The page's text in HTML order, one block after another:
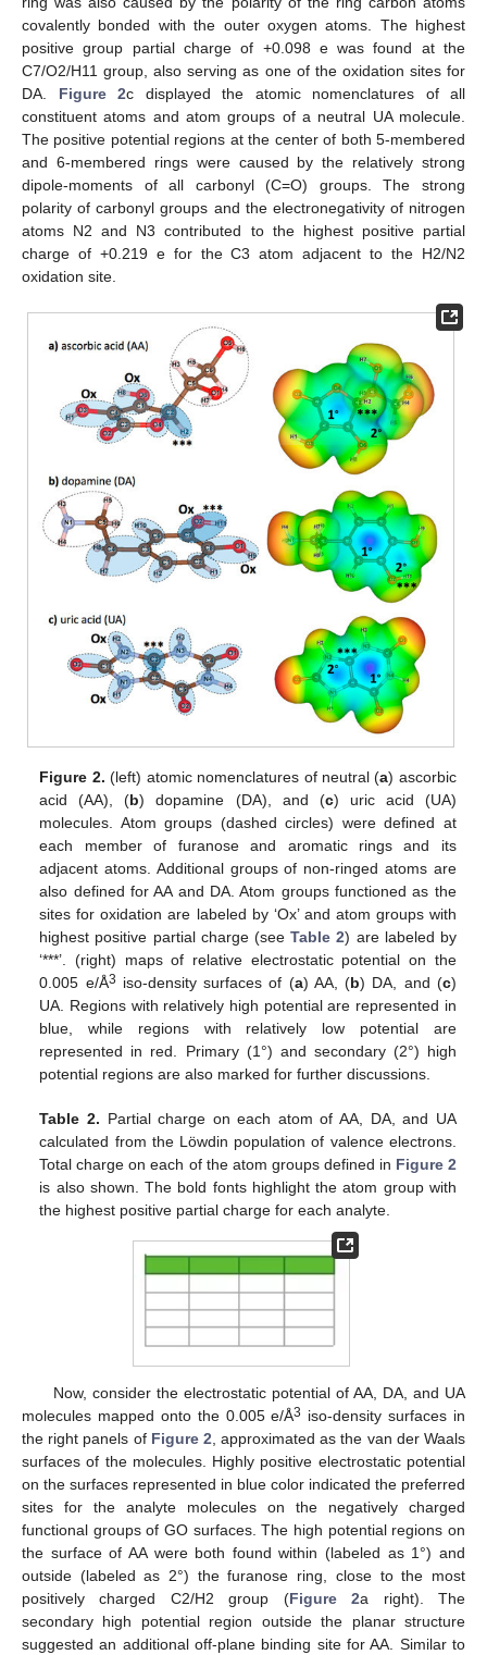
covalently bonded with the outer oxygen atoms. The highest
positive group partial charge of +0.098 e was found at the
C7/O2/H11 group, also serving as one of the oxidation sites for
DA. Figure 2c displayed the atomic nomenclatures of all
constituent atoms and atom groups of a neutral UA molecule.
The positive potential regions at the center of both 5-membered
and 6-membered rings were caused by the relatively strong
dipole-moments of all carbonyl (C=O) groups. The strong
polarity of carbonyl groups and the electronegativity of nitrogen
atoms N2 and N3 contributed to the highest positive partial
charge of +0.219 e for the C3 atom adjacent to the H2/N2
oxidation site.
Figure 2. (left) atomic nomenclatures of neutral (a) ascorbic
acid (AA), (b) dopamine (DA), and (c) uric acid (UA)
molecules. Atom groups (dashed circles) were defined at
each member of furanose and aromatic rings and its
adjacent atoms. Additional groups of non-ringed atoms are
also defined for AA and DA. Atom groups functioned as the
sites for oxidation are labeled by ‘Ox’ and atom groups with
highest positive partial charge (seeTable 2) are labeled by
‘***’. (right) maps of relative electrostatic potential on the
0.005 e/Å3 iso-density surfaces of (a) AA, (b) DA, and (c)
UA. Regions with relatively high potential are represented in
blue, while regions with relatively low potential are
represented in red. Primary (1°) and secondary (2°) high
potential regions are also marked for further discussions.
Table 2. Partial charge on each atom of AA, DA, and UA
calculated from the Löwdin population of valence electrons.
Total charge on each of the atom groups defined in Figure 2
is also shown. The bold fonts highlight the atom group with
the highest positive partial charge for each analyte.
Now, consider the electrostatic potential of AA, DA, and UA
molecules mapped onto the 0.005 e/Å3 iso-density surfaces in
the right panels of Figure 2 , approximated as the van der Waals
surfaces of the molecules. Highly positive electrostatic potential
on the surfaces represented in blue color indicated the preferred
sites for the analyte molecules on the negatively charged
functional groups of GO surfaces. The high potential regions on
the surface of AA were both found within (labeled as 1°) and
outside (labeled as 2°) the furanose ring, close to the most
positively charged C2/H2 group (Figure 2a right). The
secondary high potential region outside the planar structure
suggested an additional off-plane binding site for AA. Similar to